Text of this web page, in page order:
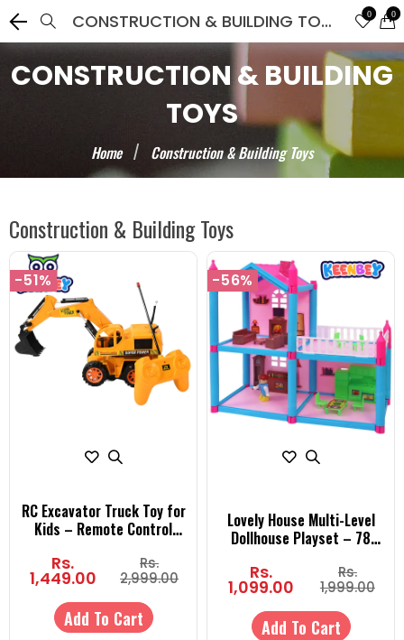
CONSTRUCTION & BUILDING TOYS 0 0
CONSTRUCTION & BUILDING
TOYS
Home Construction & Building Toys
Construction & Building Toys
-51%
RC Excavator Truck Toy for
Kids – Remote Control
Vehicle with Realistic
Movements | Engineering
Toy for Boys & Girls
Rs.
1,449.00
Rs.
2,999.00
Add To Cart
-56%
Lovely House Multi-Level
Dollhouse Playset – 78
Pieces (5 Rooms) Building
Toy for Kids Ages 3+
Rs.
1,099.00
Rs.
1,999.00
Add To Cart